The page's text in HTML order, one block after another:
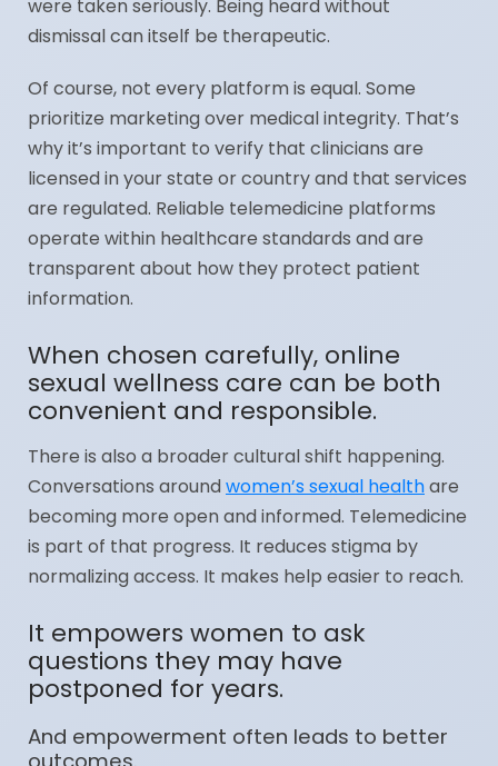
were taken seriously. Being heard without
dismissal can itself be therapeutic.
Of course, not every platform is equal. Some
prioritize marketing over medical integrity. That’s
why it’s important to verify that clinicians are
licensed in your state or country and that services
are regulated. Reliable telemedicine platforms
operate within healthcare standards and are
transparent about how they protect patient
information.
When chosen carefully, online
sexual wellness care can be both
convenient and responsible.
There is also a broader cultural shift happening.
Conversations aroundwomen’s sexual healthare
becoming more open and informed. Telemedicine
is part of that progress. It reduces stigma by
normalizing access. It makes help easier to reach.
It empowers women to ask
questions they may have
postponed for years.
And empowerment often leads to better